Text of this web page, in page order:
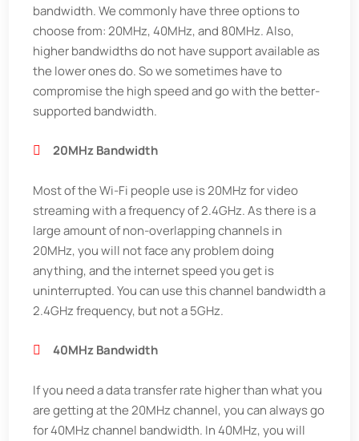
bandwidth. We commonly have three options to
choose from: 20MHz, 40MHz, and 80MHz. Also,
higher bandwidths do not have support available as
the lower ones do. So we sometimes have to
compromise the high speed and go with the better-
supported bandwidth.
20MHz Bandwidth
Most of the Wi-Fi people use is 20MHz for video
streaming with a frequency of 2.4GHz. As there is a
large amount of non-overlapping channels in
20MHz, you will not face any problem doing
anything, and the internet speed you get is
uninterrupted. You can use this channel bandwidth a
2.4GHz frequency, but not a 5GHz.
40MHz Bandwidth
If you need a data transfer rate higher than what you
are getting at the 20MHz channel, you can always go
for 40MHz channel bandwidth. In 40MHz, you will